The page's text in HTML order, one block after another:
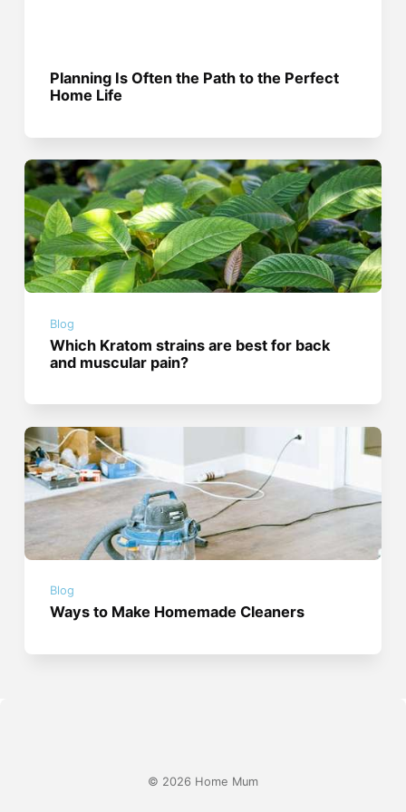
Planning Is Often the Path to the Perfect
Home Life
Blog
Which Kratom strains are best for back
and muscular pain?
Blog
Ways to Make Homemade Cleaners
© 2026 Home Mum